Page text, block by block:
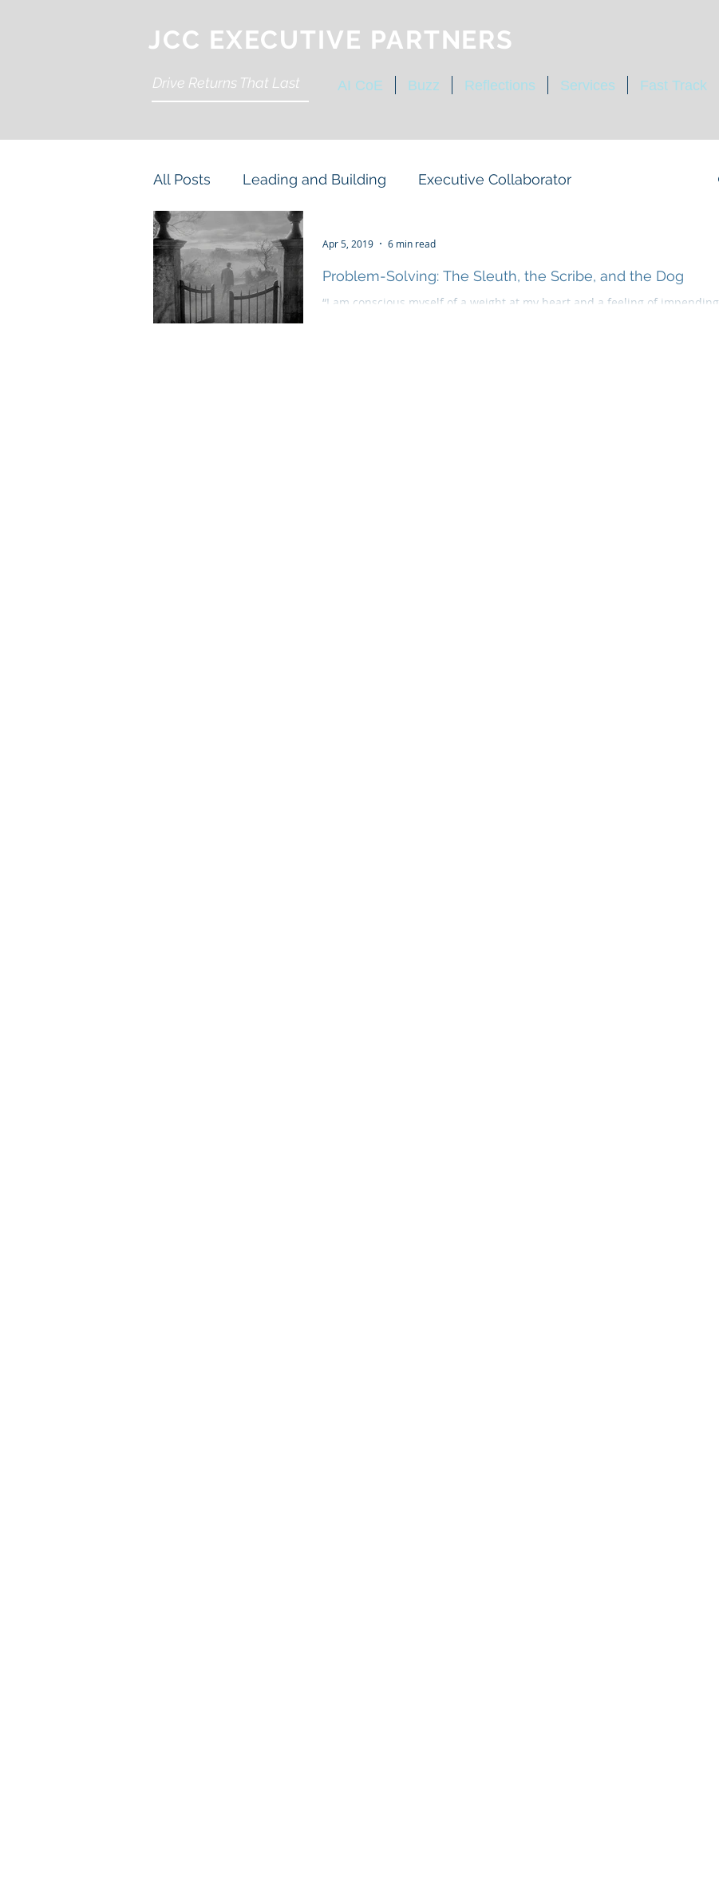
JCC EXECUTIVE PARTNERS
AI CoE Buzz Reflections Services Fast Track
Drive Returns That Last
All Posts Leading and Building Executive Collaborator
Organization Accountability Operating Expectations
Cyber and Cloud Strategic Structure Cultural Competency
Problem-Solving: The Sleuth, the Scribe, and the Dog
“I am conscious myself of a weight at my heart and a feeling of impending
Apr 5, 2019 6 min read